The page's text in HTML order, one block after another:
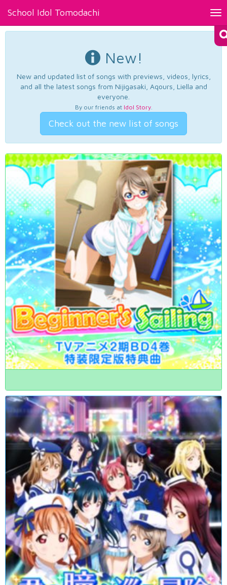
School Idol Tomodachi
New!
New and updated list of songs with previews, videos, lyrics,
and all the latest songs from Nijigasaki, Aqours, Liella and
everyone.
By our friends at Idol Story.
Check out the new list of songs